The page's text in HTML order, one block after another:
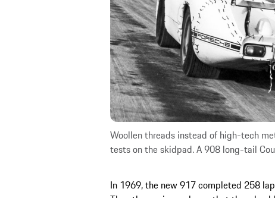
Woollen threads instead of high-tech
tests on the skidpad. A 908 long-tail
In 1969, the new 917 completed 258